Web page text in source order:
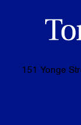
151 Yonge